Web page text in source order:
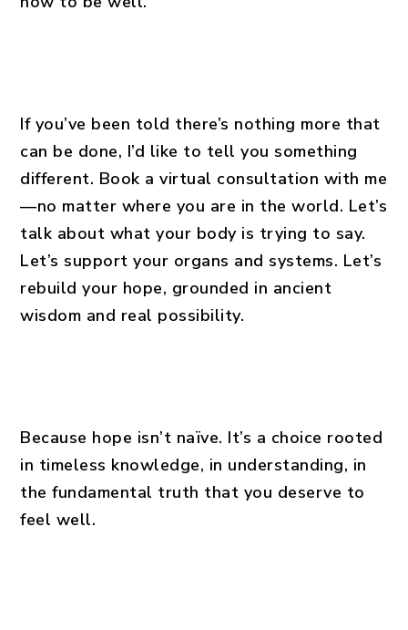
If you’ve been told there’s nothing more that
can be done, I’d like to tell you something
different. Book a virtual consultation with me
—no matter where you are in the world. Let’s
talk about what your body is trying to say.
Let’s support your organs and systems. Let’s
rebuild your hope, grounded in ancient
wisdom and real possibility.
Because hope isn’t naïve. It’s a choice rooted
in timeless knowledge, in understanding, in
the fundamental truth that you deserve to
feel well.